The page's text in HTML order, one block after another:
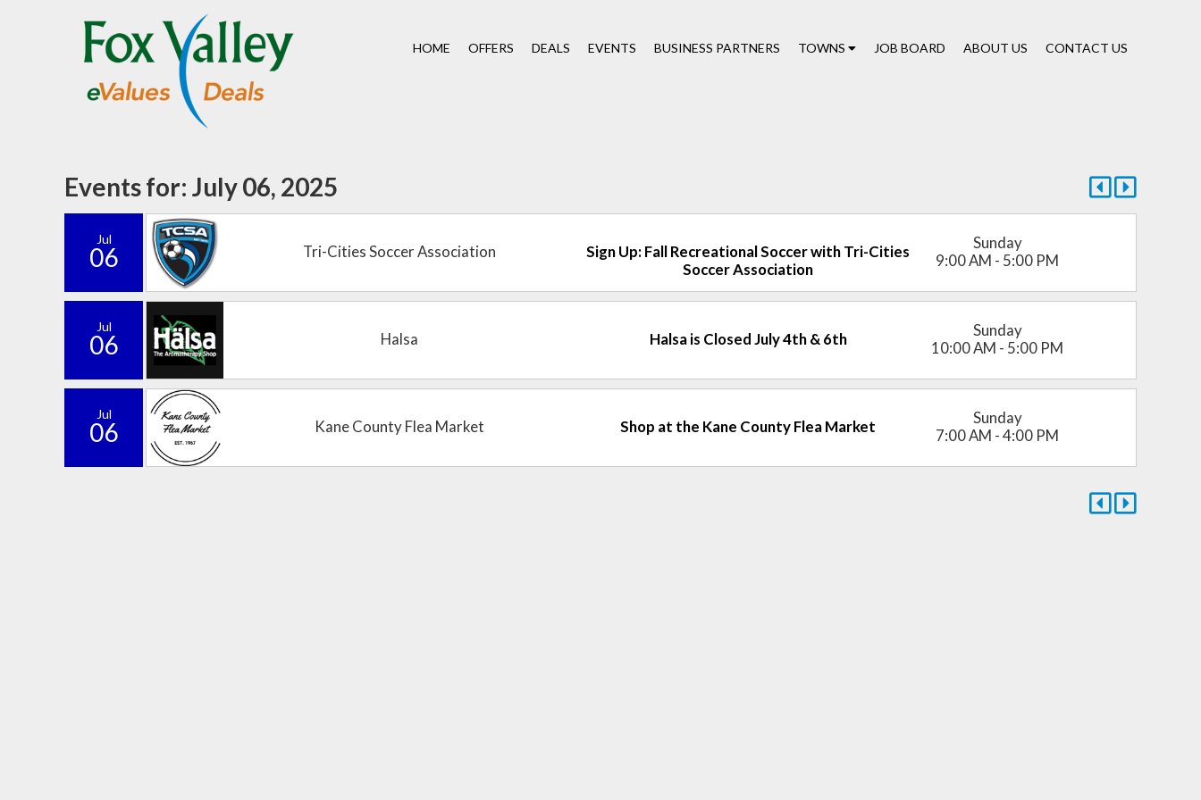
HOME OFFERS DEALS EVENTS BUSINESS PARTNERS TOWNS JOB BOARD ABOUT US CONTACT US
Events for: July 06, 2025
Jul
06 Tri-Cities Soccer Association
Sign Up: Fall Recreational Soccer with Tri-Cities
Soccer Association
Sunday
9:00 AM - 5:00 PM
Jul
06 Halsa Halsa is Closed July 4th & 6th
Sunday
10:00 AM - 5:00 PM
Jul
06 Kane County Flea Market Shop at the Kane County Flea Market
Sunday
7:00 AM - 4:00 PM